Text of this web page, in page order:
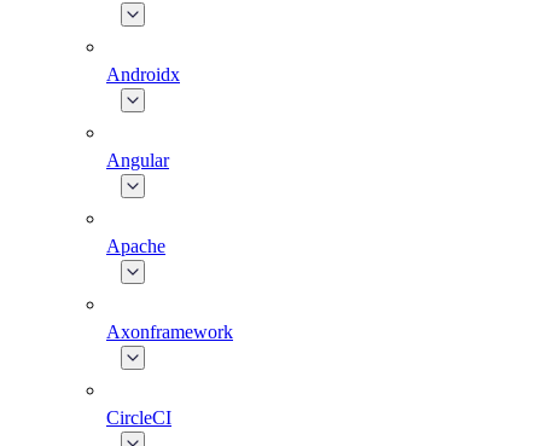
Androidx
Angular
Apache
Axonframework
CircleCI